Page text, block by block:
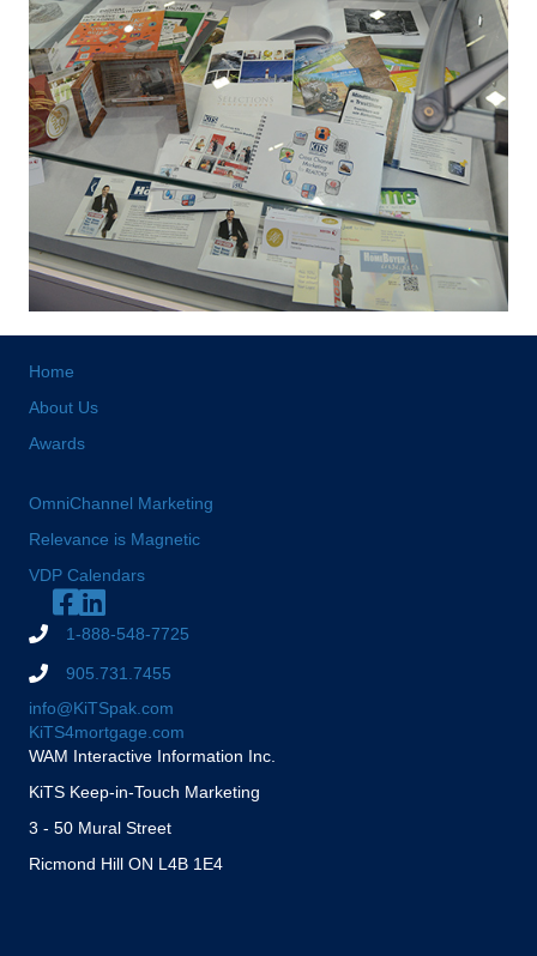
Home
About Us
Awards
OmniChannel Marketing
Relevance is Magnetic
VDP Calendars
1-888-548-7725
905.731.7455
info@KiTSpak.com
KiTS4mortgage.com
WAM Interactive Information Inc.
KiTS Keep-in-Touch Marketing
3 - 50 Mural Street
Ricmond Hill ON L4B 1E4